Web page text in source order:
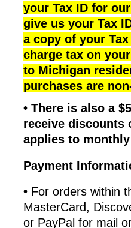
your Tax ID for
give us your Tax
a copy of your
charge tax on
to Michigan
purchases are
• There is also a
receive discounts
applies to
Payment
• For orders within
MasterCard,
or PayPal for mail